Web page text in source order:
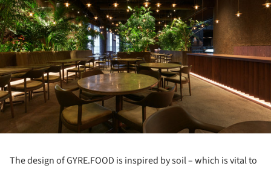
The design of GYRE.FOOD is inspired by soil – which is vital to